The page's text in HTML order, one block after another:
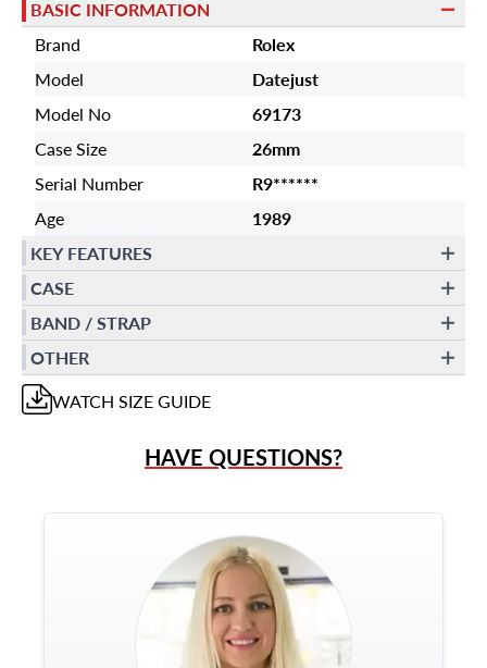
BASIC INFORMATION
Brand
Rolex
Model
Datejust
Model No
69173
Case Size
26mm
Serial Number
R9******
Age
1989
KEY FEATURES
CASE
BAND / STRAP
OTHER
WATCH SIZE GUIDE
HAVE QUESTIONS?